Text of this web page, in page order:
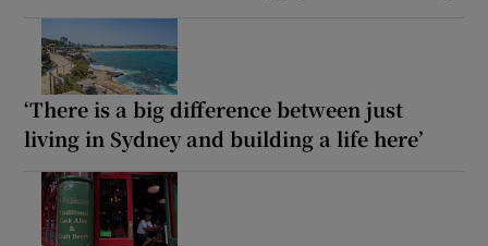
‘There is a big difference between just
living in Sydney and building a life here’